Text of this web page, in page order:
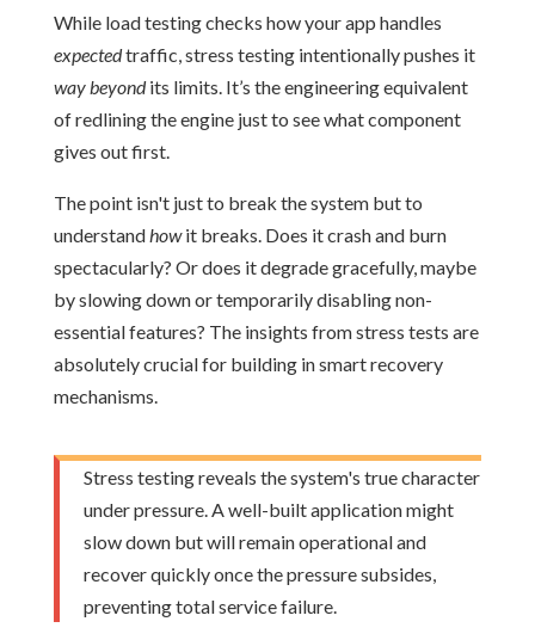
While load testing checks how your app handles
expectedtraffic, stress testing intentionally pushes it
way beyondits limits. It’s the engineering equivalent
of redlining the engine just to see what component
gives out first.
The point isn't just to break the system but to
understandhowit breaks. Does it crash and burn
spectacularly? Or does it degrade gracefully, maybe
by slowing down or temporarily disabling non-
essential features? The insights from stress tests are
absolutely crucial for building in smart recovery
mechanisms.
Stress testing reveals the system's true character
under pressure. A well-built application might
slow down but will remain operational and
recover quickly once the pressure subsides,
preventing total service failure.